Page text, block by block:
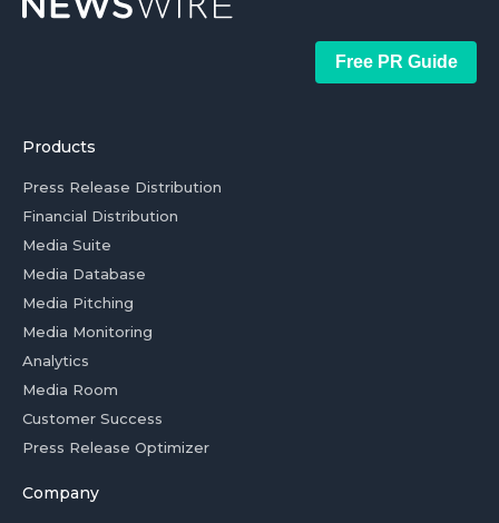
Free PR Guide
Products
Press Release Distribution
Financial Distribution
Media Suite
Media Database
Media Pitching
Media Monitoring
Analytics
Media Room
Customer Success
Press Release Optimizer
Company